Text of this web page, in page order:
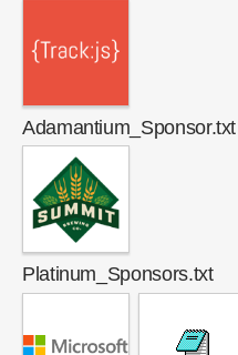
Adamantium_Sponsor.txt
Platinum_Sponsors.txt